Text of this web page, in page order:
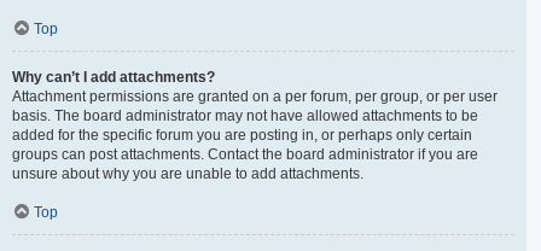
Top
Why can’t I add attachments?
Attachment permissions are granted on a per forum, per group, or per user
basis. The board administrator may not have allowed attachments to be
added for the specific forum you are posting in, or perhaps only certain
groups can post attachments. Contact the board administrator if you are
unsure about why you are unable to add attachments.
Top